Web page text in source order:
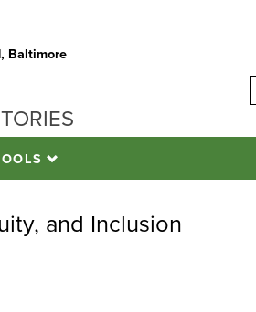
Baltimore
and Inclusion